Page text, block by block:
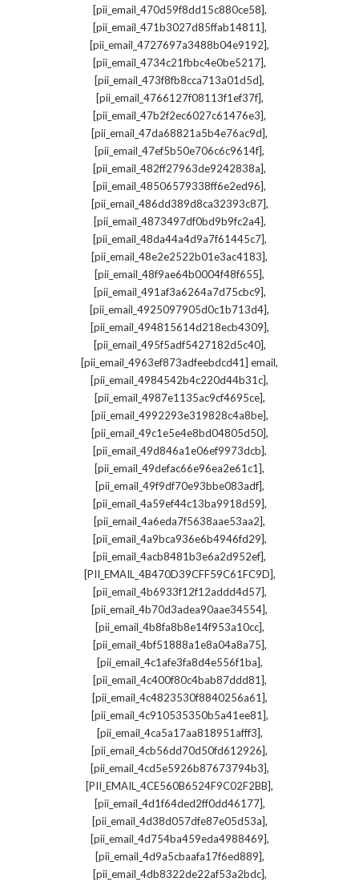
[pii_email_470d59f8dd15c880ce58],
[pii_email_471b3027d85ffab14811],
[pii_email_4727697a3488b04e9192],
[pii_email_4734c21fbbc4e0be5217],
[pii_email_473f8fb8cca713a01d5d],
[pii_email_4766127f08113f1ef37f],
[pii_email_47b2f2ec6027c61476e3],
[pii_email_47da68821a5b4e76ac9d],
[pii_email_47ef5b50e706c6c9614f],
[pii_email_482ff27963de9242838a],
[pii_email_48506579338ff6e2ed96],
[pii_email_486dd389d8ca32393c87],
[pii_email_4873497df0bd9b9fc2a4],
[pii_email_48da44a4d9a7f61445c7],
[pii_email_48e2e2522b01e3ac4183],
[pii_email_48f9ae64b0004f48f655],
[pii_email_491af3a6264a7d75cbc9],
[pii_email_4925097905d0c1b713d4],
[pii_email_494815614d218ecb4309],
[pii_email_495f5adf5427182d5c40],
[pii_email_4963ef873adfeebdcd41] email,
[pii_email_4984542b4c220d44b31c],
[pii_email_4987e1135ac9cf4695ce],
[pii_email_4992293e319828c4a8be],
[pii_email_49c1e5e4e8bd04805d50],
[pii_email_49d846a1e06ef9973dcb],
[pii_email_49defac66e96ea2e61c1],
[pii_email_49f9df70e93bbe083adf],
[pii_email_4a59ef44c13ba9918d59],
[pii_email_4a6eda7f5638aae53aa2],
[pii_email_4a9bca936e6b4946fd29],
[pii_email_4acb8481b3e6a2d952ef],
[PII_EMAIL_4B470D39CFF59C61FC9D],
[pii_email_4b6933f12f12addd4d57],
[pii_email_4b70d3adea90aae34554],
[pii_email_4b8fa8b8e14f953a10cc],
[pii_email_4bf51888a1e8a04a8a75],
[pii_email_4c1afe3fa8d4e556f1ba],
[pii_email_4c400f80c4bab87ddd81],
[pii_email_4c4823530f8840256a61],
[pii_email_4c910535350b5a41ee81],
[pii_email_4ca5a17aa818951afff3],
[pii_email_4cb56dd70d50fd612926],
[pii_email_4cd5e5926b87673794b3],
[PII_EMAIL_4CE560B6524F9C02F2BB],
[pii_email_4d1f64ded2ff0dd46177],
[pii_email_4d38d057dfe87e05d53a],
[pii_email_4d754ba459eda4988469],
[pii_email_4d9a5cbaafa17f6ed889],
[pii_email_4db8322de22af53a2bdc],